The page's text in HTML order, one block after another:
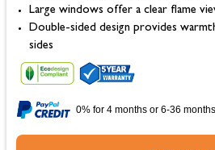
Large windows offer a clear flame
Double-sided design provides
sides
0% for 4 months or 6-36